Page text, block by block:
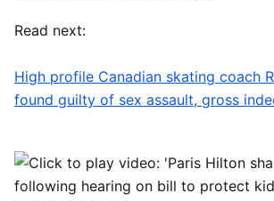
Read next:
High profile Canadian skating coach
found guilty of sex assault, gross